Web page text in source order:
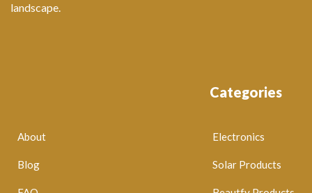
landscape.
Categories
Electronics
Solar Products
About
Blog